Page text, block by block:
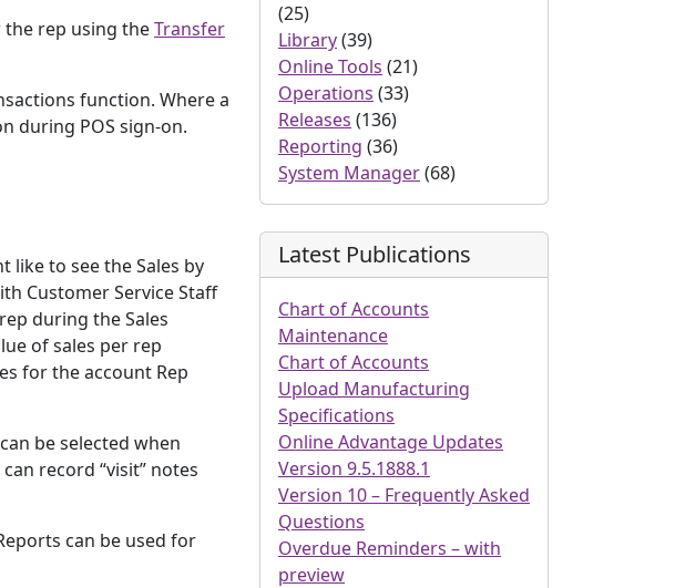
the rep using theTransfer
function. Where a
during POS sign-on.
like to see the Sales by
Customer Service Staff
during the Sales
of sales per rep
for the account Rep
be selected when
record “visit” notes
can be used for
(25)
Library(39)
Online Tools (21)
Operations (33)
Releases (136)
Reporting (36)
System Manager(68)
Latest Publications
Chart of Accounts
Maintenance
Chart of Accounts
Upload Manufacturing
Specifications
Online Advantage Updates
Version 9.5.1888.1
Version 10 – Frequently Asked
Questions
Overdue Reminders – with
preview